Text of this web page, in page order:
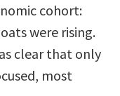
cohort:
were rising.
clear that only
most